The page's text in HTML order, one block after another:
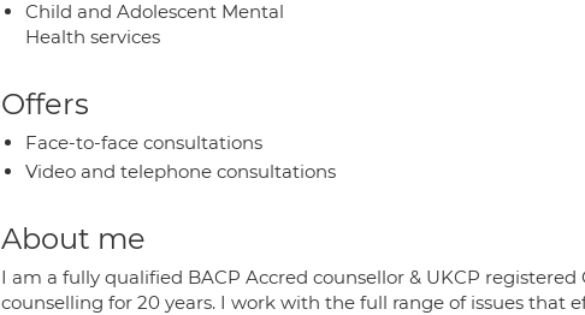
Child and Adolescent Mental
Health services
Offers
Face-to-face consultations
Video and telephone consultations
About me
I am a fully qualified BACP Accred counsellor & UKCP
counselling for 20 years. I work with the full range of issues that